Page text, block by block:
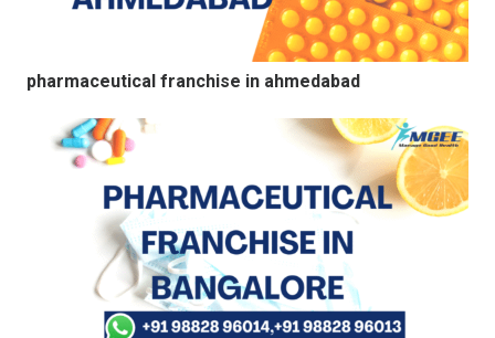
pharmaceutical franchise in ahmedabad